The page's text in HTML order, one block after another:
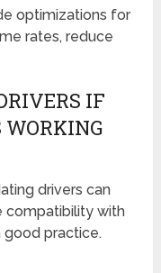
optimizations for
rates, reduce
IF
WORKING
drivers can
compatibility with
good practice.